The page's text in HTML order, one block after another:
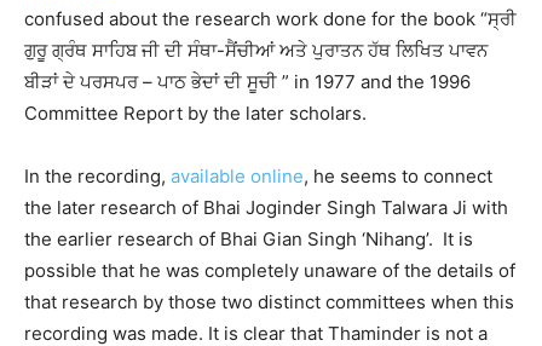
confused about the research work done for the book “ਸ੍ਰੀ
ਗੁਰੂ ਗ੍ਰੰਥ ਸਾਹਿਬ ਜੀ ਦੀ ਸੰਥਾ-ਸੈਂਚੀਆਂ ਅਤੇ ਪੁਰਾਤਨ ਹੱਥ ਲਿਖਿਤ ਪਾਵਨ
ਬੀੜਾਂ ਦੇ ਪਰਸਪਰ – ਪਾਠ ਭੇਦਾਂ ਦੀ ਸੂਚੀ ” in 1977 and the 1996
Committee Report by the later scholars.
In the recording, available online, he seems to connect
the later research of Bhai Joginder Singh Talwara Ji with
the earlier research of Bhai Gian Singh ‘Nihang’. It is
possible that he was completely unaware of the details of
that research by those two distinct committees when this
recording was made. It is clear that Thaminder is not a